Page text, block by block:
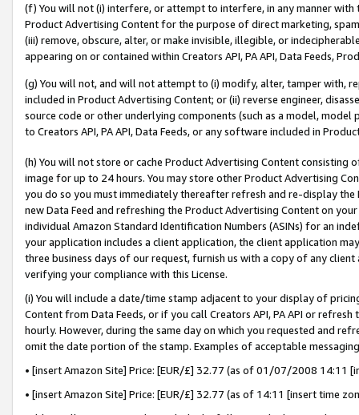
(f) You will not (i) interfere, or attempt to interfere, in any manner
Product Advertising Content for the purpose of direct marketing,
(iii) remove, obscure, alter, or make invisible, illegible, or
appearing on or contained within Creators API, PA API, Data Feeds,
(g) You will not, and will not attempt to (i) modify, alter, tamper with,
included in Product Advertising Content; or (ii) reverse engineer,
source code or other underlying components (such as a model,
to Creators API, PA API, Data Feeds, or any software included in
(h) You will not store or cache Product Advertising Content
image for up to 24 hours. You may store other Product Advertising
you do so you must immediately thereafter refresh and re-display the
new Data Feed and refreshing the Product Advertising Content on
individual Amazon Standard Identification Numbers (ASINs) for an
your application includes a client application, the client application
three business days of our request, furnish us with a copy of any
verifying your compliance with this License.
(i) You will include a date/time stamp adjacent to your display of
Content from Data Feeds, or if you call Creators API, PA API or
hourly. However, during the same day on which you requested and
omit the date portion of the stamp. Examples of acceptable
• [insert Amazon Site] Price: [EUR/£] 32.77 (as of 01/07/2008 14:11
• [insert Amazon Site] Price: [EUR/£] 32.77 (as of 14:11 [insert time